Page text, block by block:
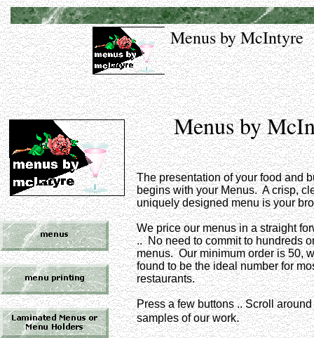
Menus by McIntyre
Menus by
The presentation of your food and
begins with your Menus. A crisp,
uniquely designed menu is your
We price our menus in a straight
.. No need to commit to hundreds
menus. Our minimum order is 50,
found to be the ideal number for
restaurants.
Press a few buttons .. Scroll
samples of our work.